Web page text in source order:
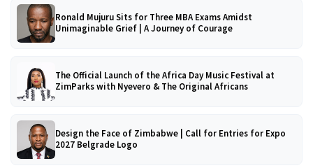
Ronald Mujuru Sits for Three MBA Exams Amidst
Unimaginable Grief | A Journey of Courage
The Official Launch of the Africa Day Music Festival at
ZimParks with Nyevero & The Original Africans
Design the Face of Zimbabwe | Call for Entries for Expo
2027 Belgrade Logo